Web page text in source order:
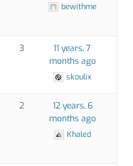
bewithme
3
11 years, 7
months ago
skoulix
2
12 years, 6
months ago
Khaled